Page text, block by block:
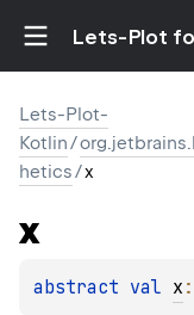
Lets-Plot
Lets-Plot-
Kotlin/
hetics/x
x
abstract val x :